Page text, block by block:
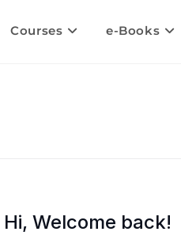
Courses e-Books
Hi, Welcome back!